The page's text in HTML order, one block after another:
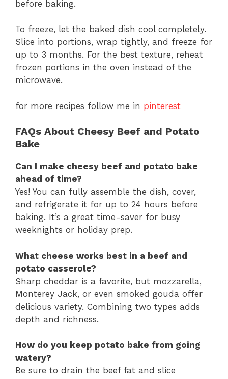
before baking.
To freeze, let the baked dish cool completely.
Slice into portions, wrap tightly, and freeze for
up to 3 months. For the best texture, reheat
frozen portions in the oven instead of the
microwave.
for more recipes follow me in pinterest
FAQs About Cheesy Beef and Potato
Bake
Can I make cheesy beef and potato bake
ahead of time?
Yes! You can fully assemble the dish, cover,
and refrigerate it for up to 24 hours before
baking. It’s a great time-saver for busy
weeknights or holiday prep.
What cheese works best in a beef and
potato casserole?
Sharp cheddar is a favorite, but mozzarella,
Monterey Jack, or even smoked gouda offer
delicious variety. Combining two types adds
depth and richness.
How do you keep potato bake from going
watery?
Be sure to drain the beef fat and slice